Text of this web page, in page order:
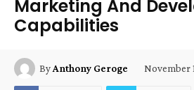
Marketing And
Capabilities
ByAnthony Geroge November